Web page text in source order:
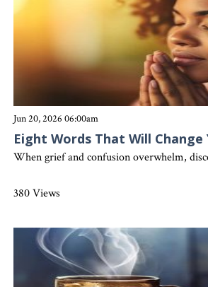
Jun 20, 2026 06:00am
Eight Words That Will Change
When grief and confusion overwhelm,
380 Views